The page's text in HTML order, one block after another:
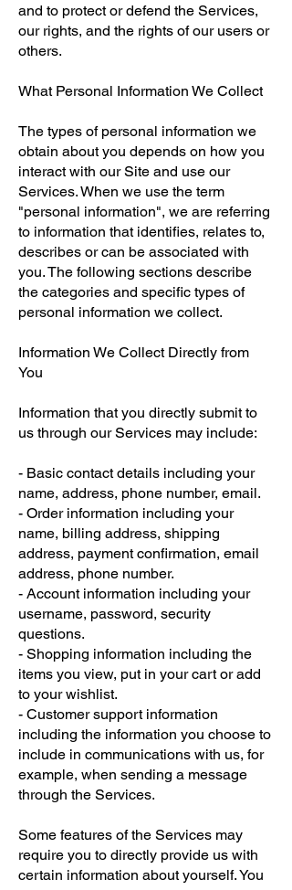
and to protect or defend the Services,
our rights, and the rights of our users or
others.
What Personal Information We Collect
The types of personal information we
obtain about you depends on how you
interact with our Site and use our
Services. When we use the term
"personal information", we are referring
to information that identifies, relates to,
describes or can be associated with
you. The following sections describe
the categories and specific types of
personal information we collect.
Information We Collect Directly from
You
Information that you directly submit to
us through our Services may include:
- Basic contact details including your
name, address, phone number, email.
- Order information including your
name, billing address, shipping
address, payment confirmation, email
address, phone number.
- Account information including your
username, password, security
questions.
- Shopping information including the
items you view, put in your cart or add
to your wishlist.
- Customer support information
including the information you choose to
include in communications with us, for
example, when sending a message
through the Services.
Some features of the Services may
require you to directly provide us with
certain information about yourself. You